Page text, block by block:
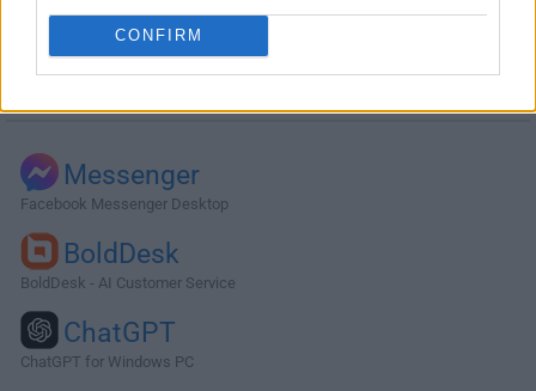
CONFIRM
Alternatives and Similar Software
Messenger
Facebook Messenger Desktop
BoldDesk
BoldDesk - AI Customer Service
ChatGPT
ChatGPT for Windows PC